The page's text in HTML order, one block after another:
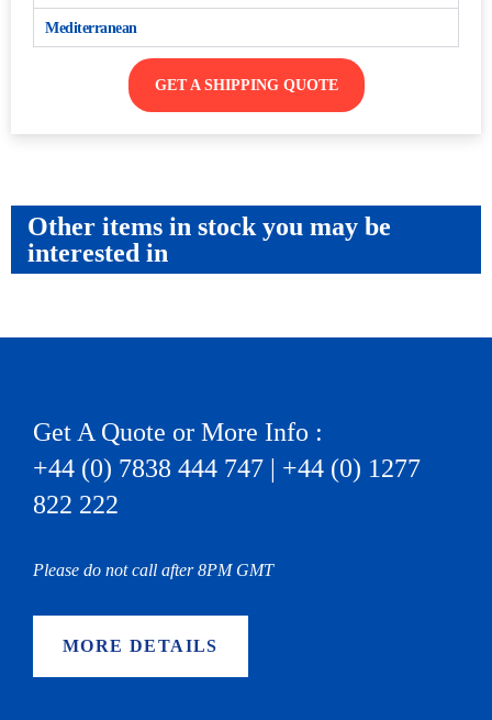
Mediterranean
GET A SHIPPING QUOTE
Other items in stock you may be
interested in
Get A Quote or More Info :
+44 (0) 7838 444 747 | +44 (0) 1277
822 222
Please do not call after 8PM GMT
MORE DETAILS